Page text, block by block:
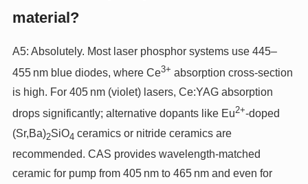
material?
A5: Absolutely. Most laser phosphor systems use 445–
455 nm blue diodes, where Ce3+ absorption cross‑section
is high. For 405 nm (violet) lasers, Ce:YAG absorption
drops significantly; alternative dopants like Eu2+‑doped
(Sr,Ba)2SiO4 ceramics or nitride ceramics are
recommended. CAS provides wavelength‑matched
ceramic for pump from 405 nm to 465 nm and even for